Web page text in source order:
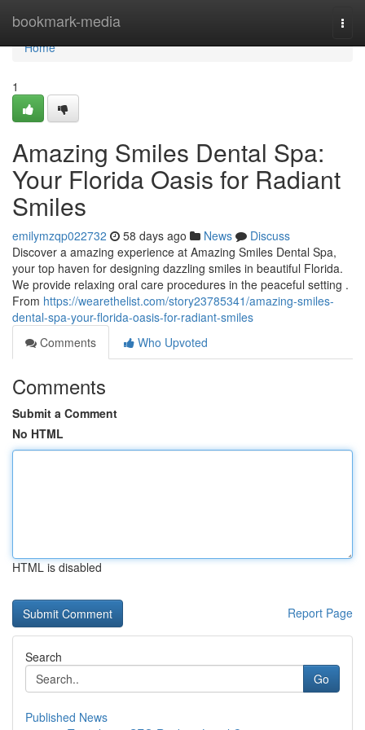
bookmark-media
Home
Home
1
Amazing Smiles Dental Spa:
Your Florida Oasis for Radiant
Smiles
emilymzqp022732 58 days ago News
Discuss
Discover a amazing experience at Amazing Smiles Dental Spa,
your top haven for designing dazzling smiles in beautiful Florida.
We provide relaxing oral care procedures in the peaceful setting .
From https://wearethelist.com/story23785341/amazing-smiles-
dental-spa-your-florida-oasis-for-radiant-smiles
Comments
Who Upvoted
Comments
Submit a Comment
No HTML
HTML is disabled
Report Page
Search
Go
Published News